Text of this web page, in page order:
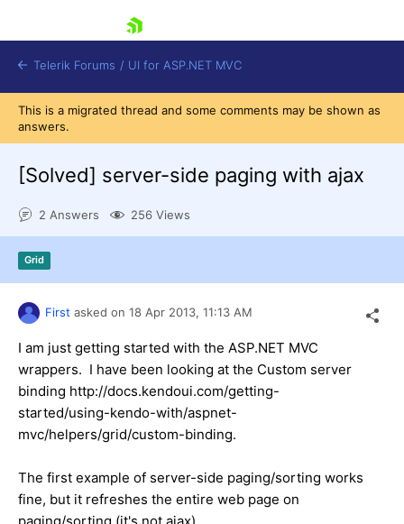
Shopping cart
Try now
Telerik Forums / UI for ASP.NET MVC
This is a migrated thread and some comments may be shown as
answers.
[Solved] server-side paging with ajax
2 Answers 256 Views
Grid
First asked on 18 Apr 2013, 11:13 AM
I am just getting started with the ASP.NET MVC
wrappers. I have been looking at the Custom server
binding http://docs.kendoui.com/getting-
started/using-kendo-with/aspnet-
mvc/helpers/grid/custom-binding.
The first example of server-side paging/sorting works
fine, but it refreshes the entire web page on